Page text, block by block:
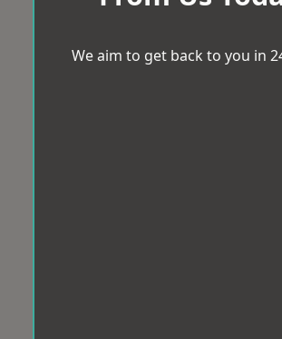
We aim to get back to you in